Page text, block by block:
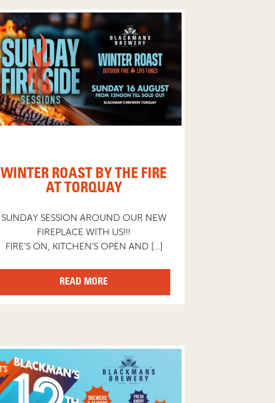
WINTER ROAST BY THE FIRE
AT TORQUAY
SUNDAY SESSION AROUND OUR NEW
FIREPLACE WITH US!!!
FIRE’S ON, KITCHEN’S OPEN AND […]
READ MORE